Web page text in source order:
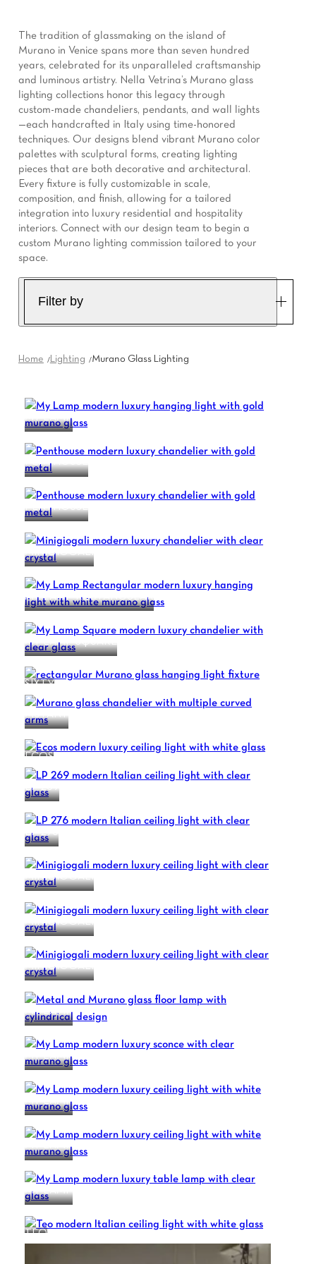
The tradition of glassmaking on the island of
Murano in Venice spans more than seven hundred
years, celebrated for its unparalleled craftsmanship
and luminous artistry. Nella Vetrina’s Murano glass
lighting collections honor this legacy through
custom-made chandeliers, pendants, and wall lights
—each handcrafted in Italy using time-honored
techniques. Our designs blend vibrant Murano color
palettes with sculptural forms, creating lighting
pieces that are both decorative and architectural.
Every fixture is fully customizable in scale,
composition, and finish, allowing for a tailored
integration into luxury residential and hospitality
interiors. Connect with our design team to begin a
custom Murano lighting commission tailored to your
space.
Filter by
Home Lighting Murano Glass Lighting
MY LAMP
PENTHOUSE
PENTHOUSE
MINIGIOGALI
MY LAMP RECTANGULAR
MY LAMP SQUARE
SIXTY
MUTANT
ECOS
LP 269
LP 276
MINIGIOGALI
MINIGIOGALI
MINIGIOGALI
MY LAMP
MY LAMP
MY LAMP
MY LAMP
MY LAMP
TEO